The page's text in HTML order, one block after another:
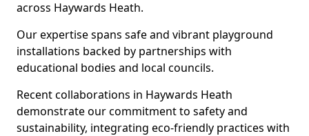
across Haywards Heath.
Our expertise spans safe and vibrant playground
installations backed by partnerships with
educational bodies and local councils.
Recent collaborations in Haywards Heath
demonstrate our commitment to safety and
sustainability, integrating eco-friendly practices with